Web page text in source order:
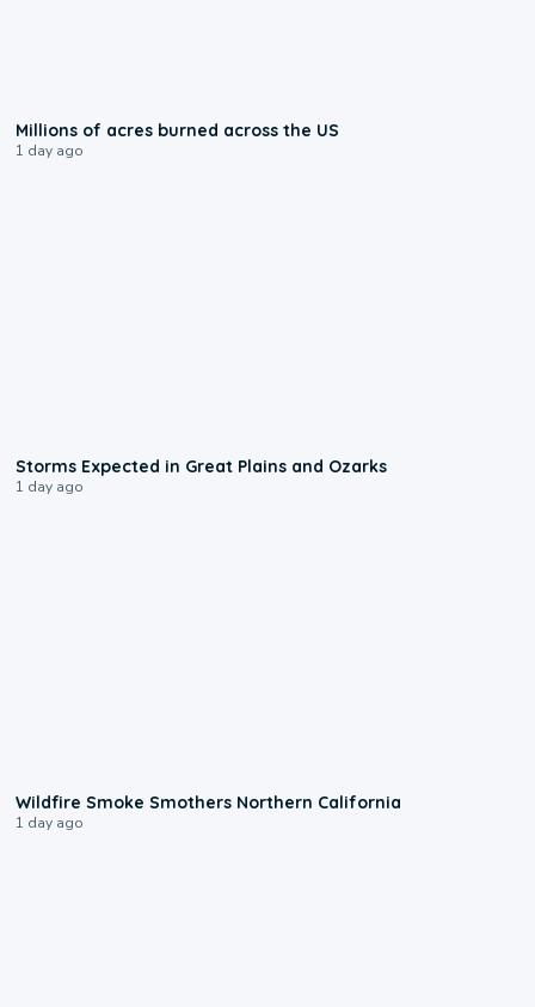
Millions of acres burned across the US
1 day ago
Storms Expected in Great Plains and Ozarks
1 day ago
Wildfire Smoke Smothers Northern California
1 day ago